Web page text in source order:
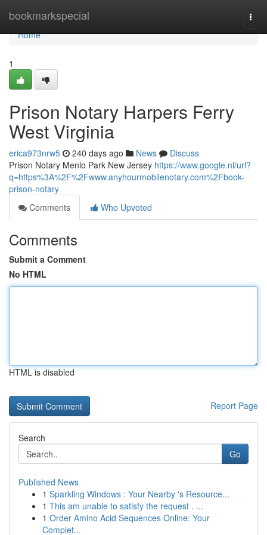
bookmarkspecial
Home
Home
1
Prison Notary Harpers Ferry
West Virginia
erica973nrw5 240 days ago News
Discuss
Prison Notary Menlo Park New Jersey https://www.google.nl/url?
q=https%3A%2F%2Fwww.anyhourmobilenotary.com%2Fbook-
prison-notary
Comments
Who Upvoted
Comments
Submit a Comment
No HTML
HTML is disabled
Report Page
Search
Go
Published News
1 Sparkling Windows : Your Nearby 's Resource...
1 This am unable to satisfy the request . ...
1 Order Amino Acid Sequences Online: Your
Complet...